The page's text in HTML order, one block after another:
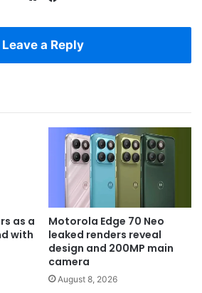
Leave a Reply
as a
with
Motorola Edge 70 Neo
leaked renders reveal
design and 200MP main
camera
August 8, 2026